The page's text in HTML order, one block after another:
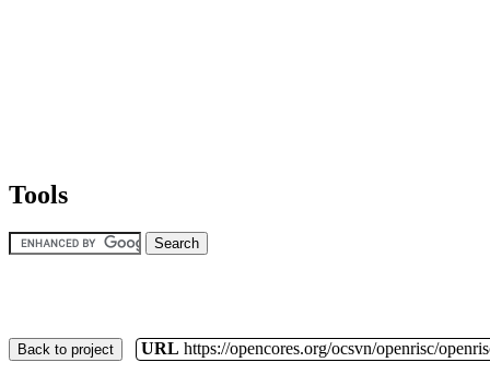
Tools
Back to project URL https://opencores.org/ocsvn/openrisc/